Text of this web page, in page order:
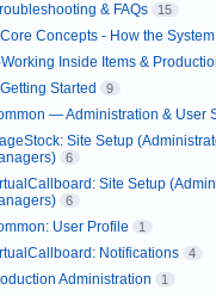
& FAQs 15
Concepts - How the
Inside Items &
Started 9
— Administration & User
Site Setup
6
Site Setup
6
User Profile 1
Notifications 4
Administration 1